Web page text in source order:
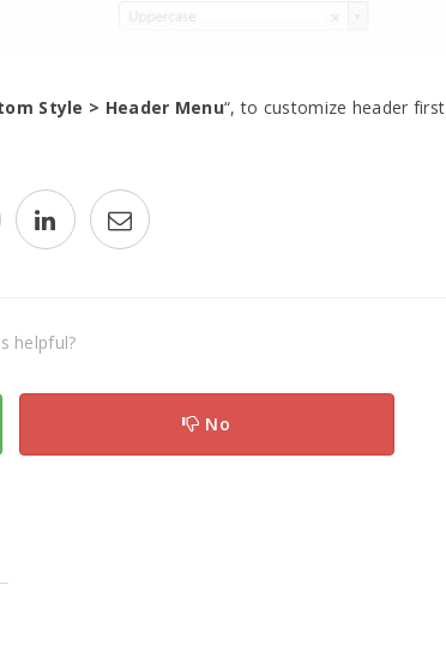
Style > Header Menu“, to customize header first
helpful?
No